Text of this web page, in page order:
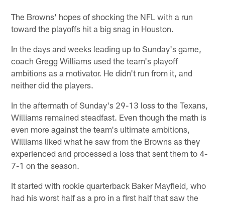
The Browns' hopes of shocking the NFL with a run
toward the playoffs hit a big snag in Houston.
In the days and weeks leading up to Sunday's game,
coach Gregg Williams used the team's playoff
ambitions as a motivator. He didn't run from it, and
neither did the players.
In the aftermath of Sunday's 29-13 loss to the Texans,
Williams remained steadfast. Even though the math is
even more against the team's ultimate ambitions,
Williams liked what he saw from the Browns as they
experienced and processed a loss that sent them to 4-
7-1 on the season.
It started with rookie quarterback Baker Mayfield, who
had his worst half as a pro in a first half that saw the